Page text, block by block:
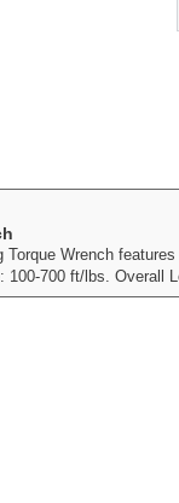
Wrench
700 ft/lbs. Overall